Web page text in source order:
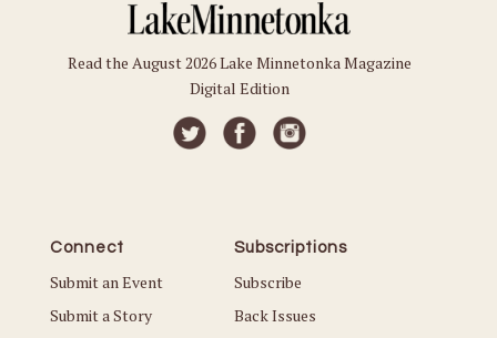
Read the August 2026 Lake Minnetonka Magazine
Digital Edition
Connect
Submit an Event
Submit a Story
Subscriptions
Subscribe
Back Issues